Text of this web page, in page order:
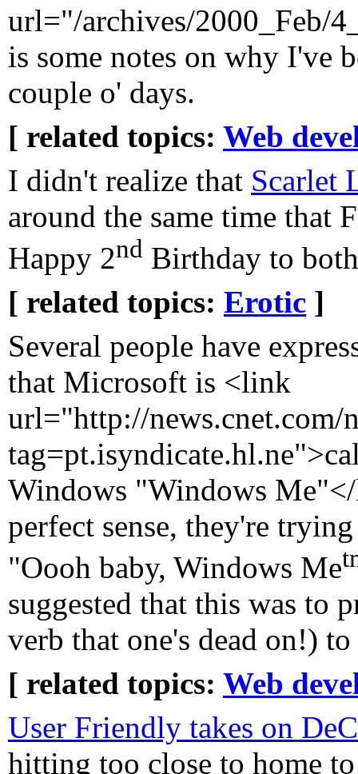
url="/archives/2000_Feb/
is some notes on why I've
couple o' days.
[ related topics: Web
I didn't realize that Scarlet
around the same time that
Happy 2nd Birthday to
[ related topics: Erotic ]
Several people have
that Microsoft is <link
url="http://news.cnet.com/
Windows "Windows
perfect sense, they're
"Oooh baby, Windows Me
suggested that this was to
verb that one's dead on!)
[ related topics: Web
User Friendly takes on
hitting too close to home